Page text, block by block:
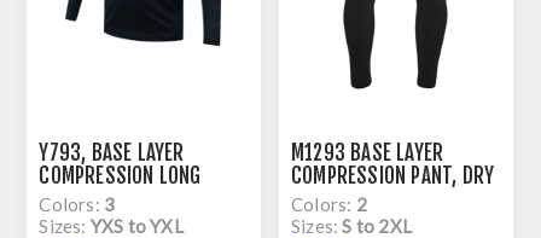
Y793, BASE LAYER
COMPRESSION LONG
SLEEVE RAGLAN TOP FOR
KIDS, DRY FIT
Colors: 3
Sizes: YXS to YXL
M1293 BASE LAYER
COMPRESSION PANT, DRY
FIT
Colors: 2
Sizes:S to 2XL